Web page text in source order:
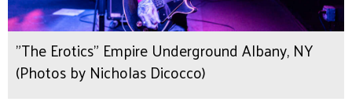
"The Erotics" Empire Underground Albany, NY
(Photos by Nicholas Dicocco)